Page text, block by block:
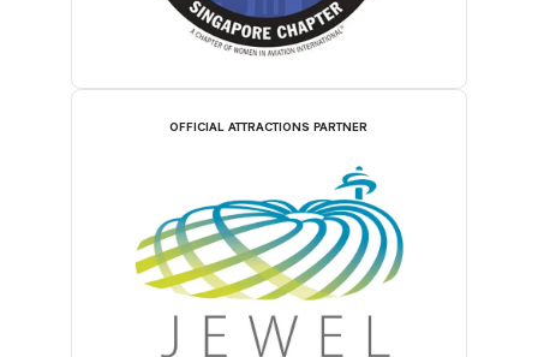
OFFICIAL ATTRACTIONS PARTNER